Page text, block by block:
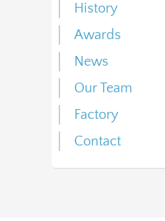
History
Awards
News
Our Team
Factory
Contact